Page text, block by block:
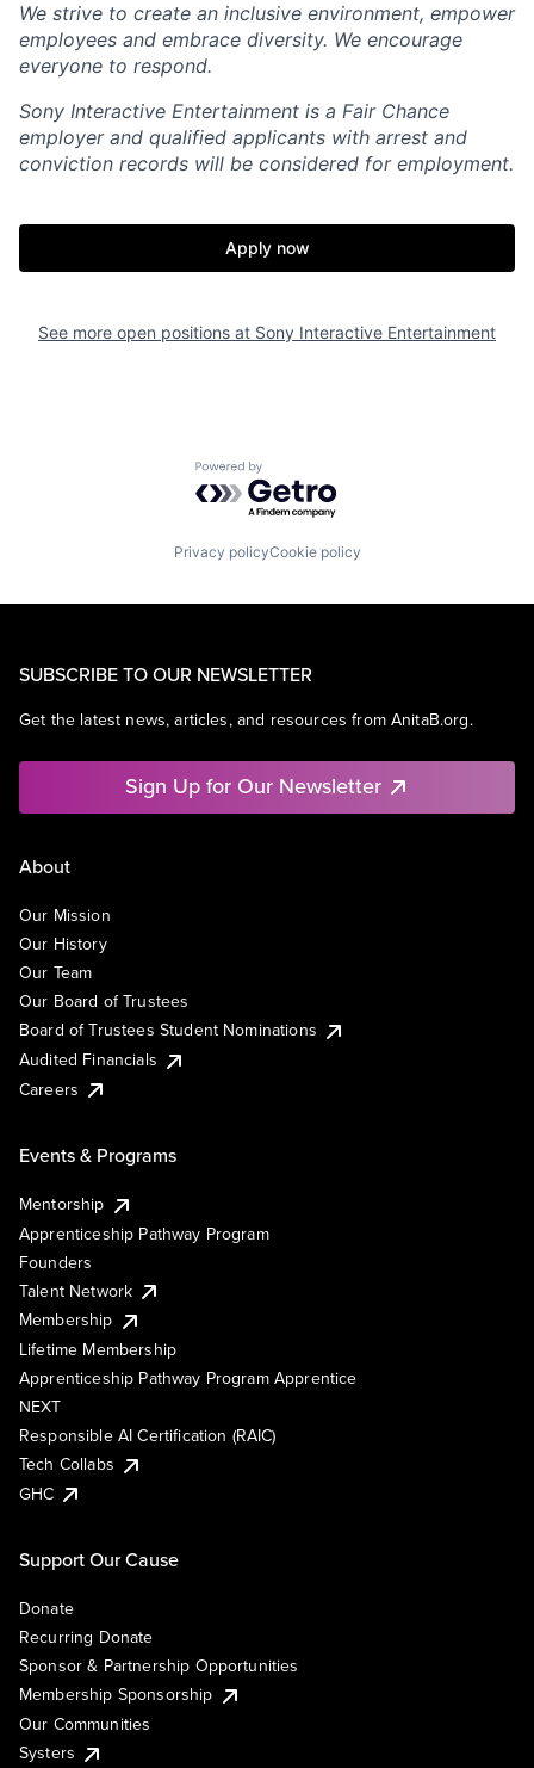
We strive to create an inclusive environment, empower
employees and embrace diversity. We encourage
everyone to respond.
Sony Interactive Entertainment is a Fair Chance
employer and qualified applicants with arrest and
conviction records will be considered for employment.
Apply now
See more open positions at Sony Interactive Entertainment
Powered by Getro.com
Privacy policyCookie policy
SUBSCRIBE TO OUR NEWSLETTER
Get the latest news, articles, and resources from AnitaB.org.
Sign Up for Our Newsletter
About
Our Mission
Our History
Our Team
Our Board of Trustees
Board of Trustees Student Nominations
Audited Financials
Careers
Events & Programs
Mentorship
Apprenticeship Pathway Program
Founders
Talent Network
Membership
Lifetime Membership
Apprenticeship Pathway Program Apprentice
NEXT
Responsible AI Certification (RAIC)
Tech Collabs
GHC
Support Our Cause
Donate
Recurring Donate
Sponsor & Partnership Opportunities
Membership Sponsorship
Our Communities
Systers